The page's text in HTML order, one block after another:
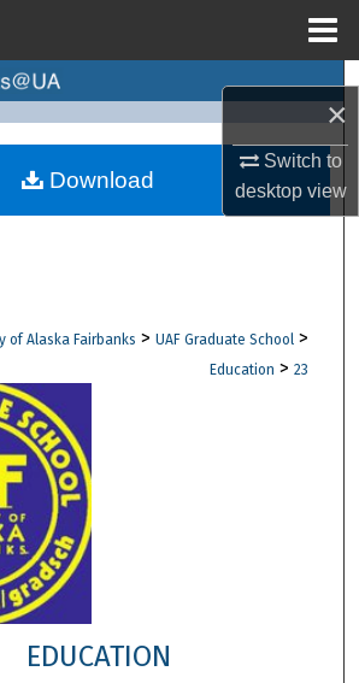
×
Switch to
desktopview
Collections
Commons Network™
of Alaska Fairbanks > UAF Graduate School >
Education > 23
EDUCATION
Download